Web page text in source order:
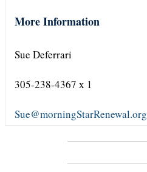
More Information
Sue Deferrari
305-238-4367 x 1
Sue@morningStarRenewal.org